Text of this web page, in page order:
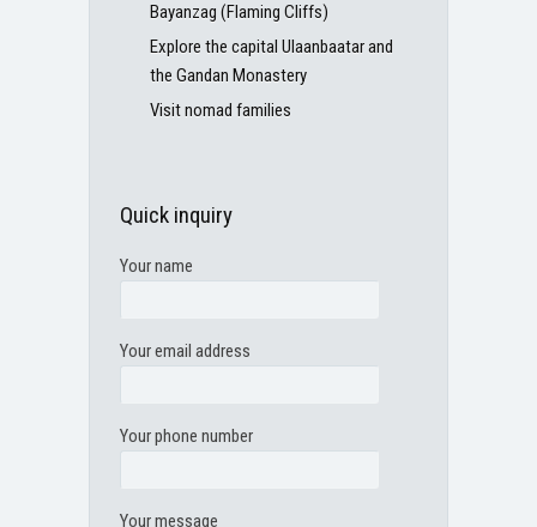
Bayanzag (Flaming Cliffs)
Explore the capital Ulaanbaatar and
the Gandan Monastery
Visit nomad families
Quick inquiry
Your name
Your email address
Your phone number
Your message